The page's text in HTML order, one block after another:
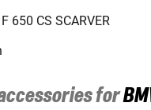
F 650 CS SCARVER
for